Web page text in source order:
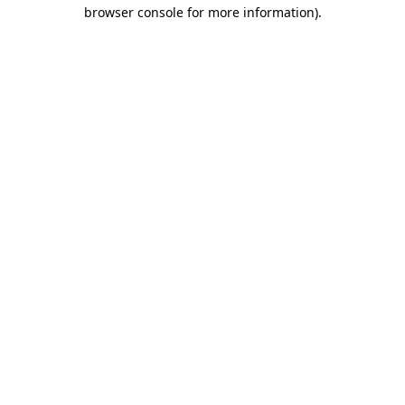
browser console for more information).